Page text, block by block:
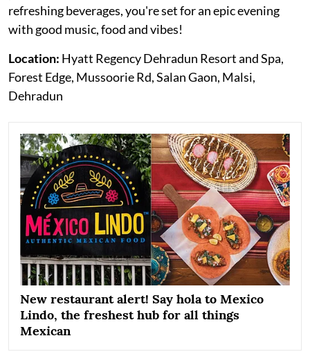
refreshing beverages, you're set for an epic evening
with good music, food and vibes!
Location: Hyatt Regency Dehradun Resort and Spa,
Forest Edge, Mussoorie Rd, Salan Gaon, Malsi,
Dehradun
New restaurant alert! Say hola to Mexico
Lindo, the freshest hub for all things
Mexican